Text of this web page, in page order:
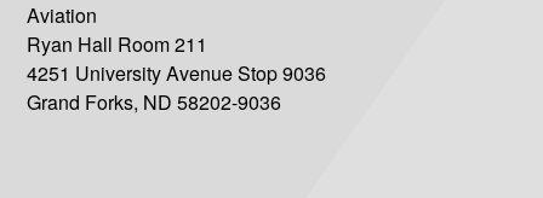
Aviation
Ryan Hall Room 211
4251 University Avenue Stop 9036
Grand Forks, ND 58202-9036